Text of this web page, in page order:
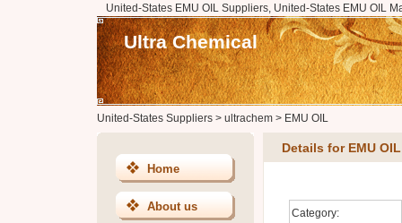
United-States EMU OIL Suppliers, United-States EMU OIL
Ultra Chemical
United-States Suppliers> ultrachem> EMU OIL
Home
About us
Details for EMU OIL
Category: